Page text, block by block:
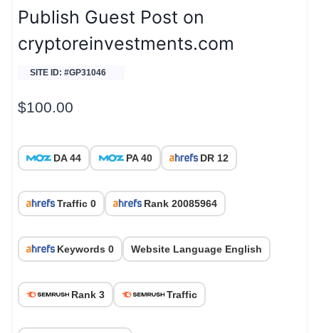
Publish Guest Post on
cryptoreinvestments.com
SITE ID: #GP31046
$100.00
DA 44 PA 40 DR 12
Traffic 0 Rank 20085964
Keywords 0 Website Language English
Rank 3 Traffic